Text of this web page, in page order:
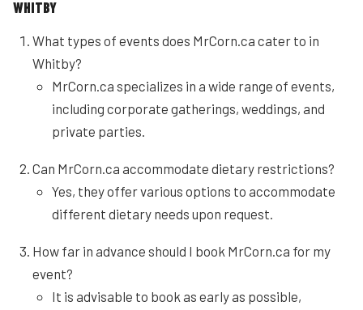
WHITBY
What types of events does MrCorn.ca cater to in
Whitby?
MrCorn.ca specializes in a wide range of events,
including corporate gatherings, weddings, and
private parties.
Can MrCorn.ca accommodate dietary restrictions?
Yes, they offer various options to accommodate
different dietary needs upon request.
How far in advance should I book MrCorn.ca for my
event?
It is advisable to book as early as possible,